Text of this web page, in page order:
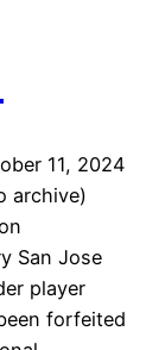
11, 2024
archive)
San Jose
player
forfeited